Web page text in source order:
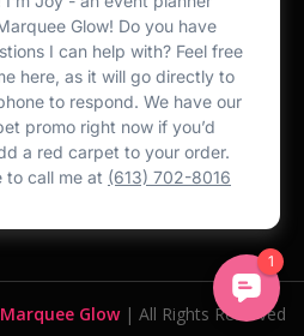
Marquee Glow| All Rights Reserved